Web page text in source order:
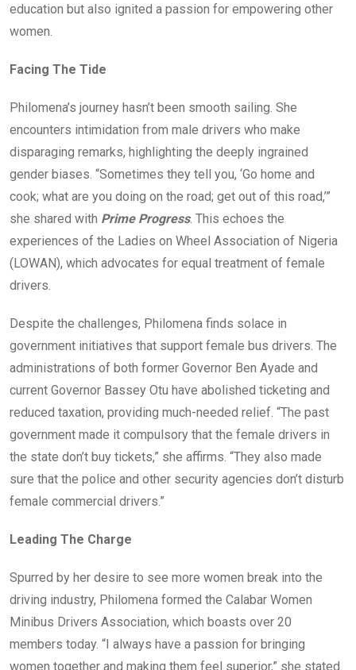
education but also ignited a passion for empowering other
women.
Facing The Tide
Philomena’s journey hasn’t been smooth sailing. She
encounters intimidation from male drivers who make
disparaging remarks, highlighting the deeply ingrained
gender biases. “Sometimes they tell you, ‘Go home and
cook; what are you doing on the road; get out of this road,’”
she shared with Prime Progress. This echoes the
experiences of the Ladies on Wheel Association of Nigeria
(LOWAN), which advocates for equal treatment of female
drivers.
Despite the challenges, Philomena finds solace in
government initiatives that support female bus drivers. The
administrations of both former Governor Ben Ayade and
current Governor Bassey Otu have abolished ticketing and
reduced taxation, providing much-needed relief. “The past
government made it compulsory that the female drivers in
the state don’t buy tickets,” she affirms. “They also made
sure that the police and other security agencies don’t disturb
female commercial drivers.”
Leading The Charge
Spurred by her desire to see more women break into the
driving industry, Philomena formed the Calabar Women
Minibus Drivers Association, which boasts over 20
members today. “I always have a passion for bringing
women together and making them feel superior,” she stated.